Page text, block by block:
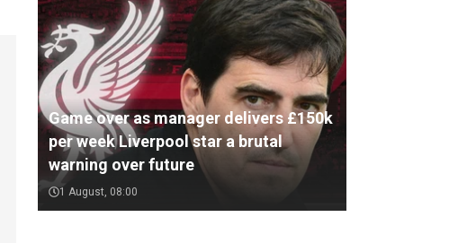
Game over as manager delivers £150k
per week Liverpool star a brutal
warning over future
1 August, 08:00